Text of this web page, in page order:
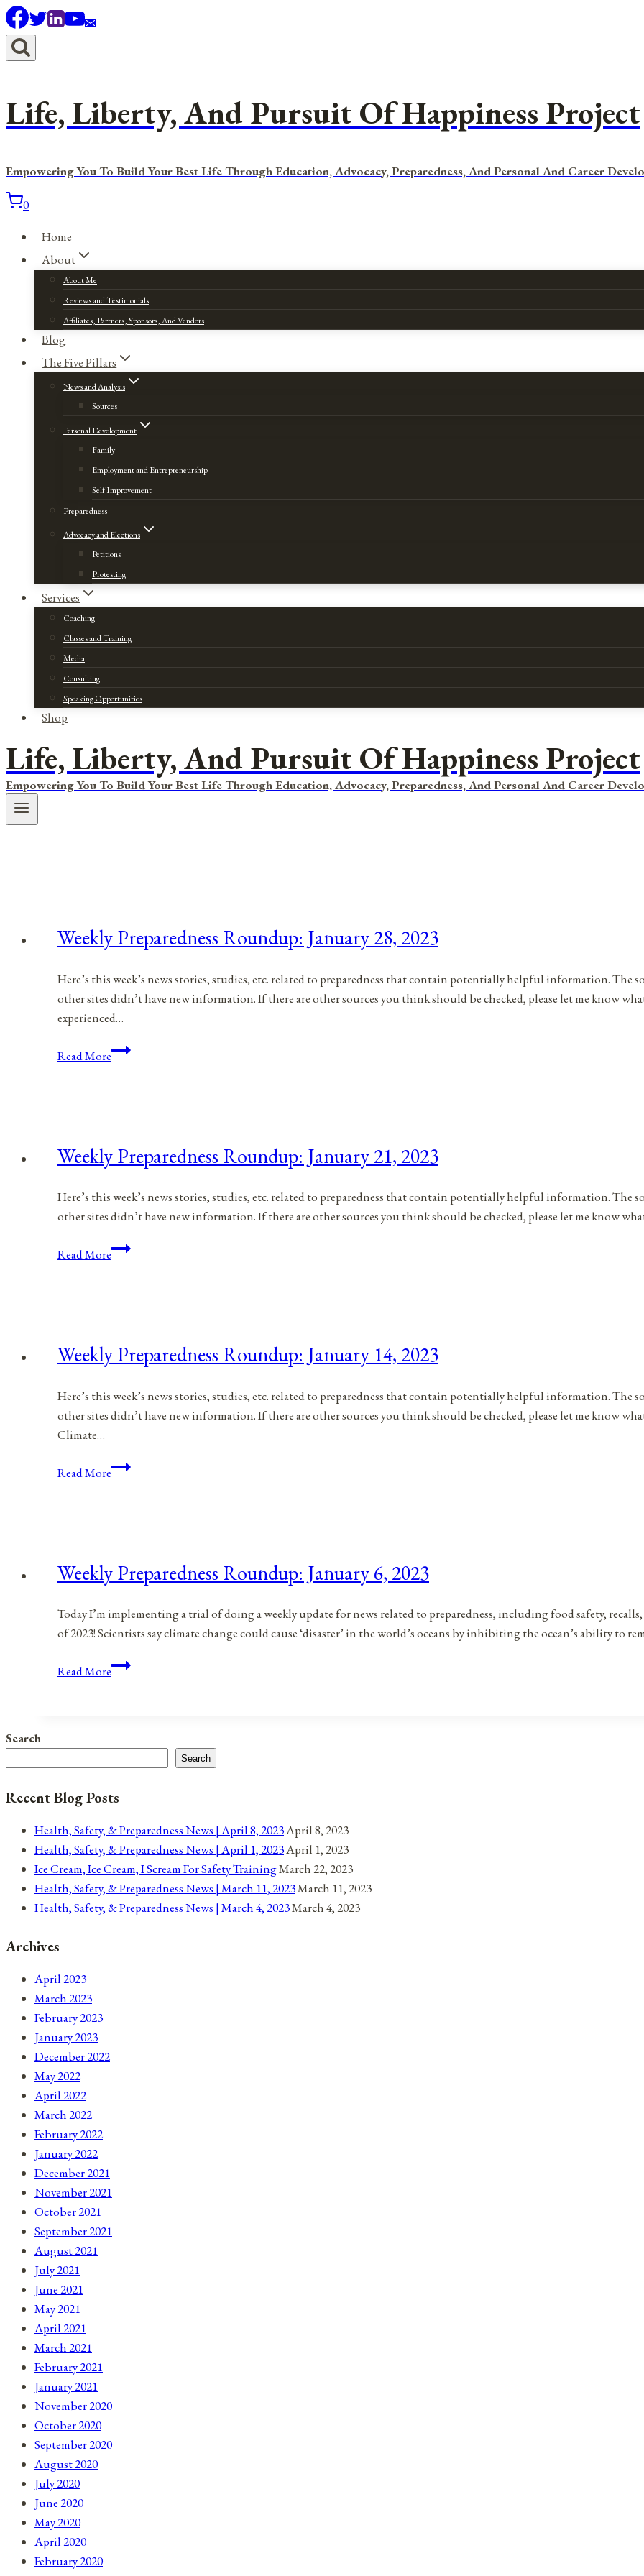
Skip
to
content
Life, Liberty, And Pursuit Of Happiness Project
Empowering You To Build Your Best Life Through Education, Advocacy, Preparedness, And Personal And Career
0
Home
About
About Me
Reviews and Testimonials
Affiliates, Partners, Sponsors, And Vendors
Blog
The Five Pillars
News and Analysis
Sources
Personal Development
Family
Employment and Entrepreneurship
Self Improvement
Preparedness
Advocacy and Elections
Petitions
Protesting
Services
Coaching
Classes and Training
Media
Consulting
Speaking Opportunities
Shop
Life, Liberty, And Pursuit Of Happiness Project
Empowering You To Build Your Best Life Through Education, Advocacy, Preparedness, And Personal And Career
Weekly Preparedness Roundup: January 28, 2023
Here’s this week’s news stories, studies, etc. related to preparedness that contain potentially helpful information. The
other sites didn’t have new information. If there are other sources you think should be checked, please let me know
experienced…
Read MoreWeekly
2023
Weekly Preparedness Roundup: January 21, 2023
Here’s this week’s news stories, studies, etc. related to preparedness that contain potentially helpful information. The
other sites didn’t have new information. If there are other sources you think should be checked, please let me know
Read MoreWeekly
2023
Weekly Preparedness Roundup: January 14, 2023
Here’s this week’s news stories, studies, etc. related to preparedness that contain potentially helpful information. The
other sites didn’t have new information. If there are other sources you think should be checked, please let me know
Climate…
Read MoreWeekly
2023
Weekly Preparedness Roundup: January 6, 2023
Today I’m implementing a trial of doing a weekly update for news related to preparedness, including food safety,
of 2023! Scientists say climate change could cause ‘disaster’ in the world’s oceans by inhibiting the ocean’s ability to
Read MoreWeekly
Search
Search
Recent Blog Posts
Health, Safety, & Preparedness News | April 8, 2023April 8, 2023
Health, Safety, & Preparedness News | April 1, 2023April 1, 2023
Ice Cream, Ice Cream, I Scream For Safety TrainingMarch 22, 2023
Health, Safety, & Preparedness News | March 11, 2023March 11, 2023
Health, Safety, & Preparedness News | March 4, 2023March 4, 2023
Archives
April 2023
March 2023
February 2023
January 2023
December 2022
May 2022
April 2022
March 2022
February 2022
January 2022
December 2021
November 2021
October 2021
September 2021
August 2021
July 2021
June 2021
May 2021
April 2021
March 2021
February 2021
January 2021
November 2020
October 2020
September 2020
August 2020
July 2020
June 2020
May 2020
April 2020
February 2020